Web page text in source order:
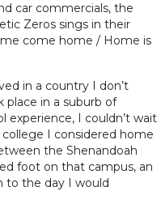
car commercials, the
Zeros sings in their
come home / Home is
in a country I don’t
place in a suburb of
experience, I couldn’t wait
I considered home
the Shenandoah
foot on that campus, an
to the day I would